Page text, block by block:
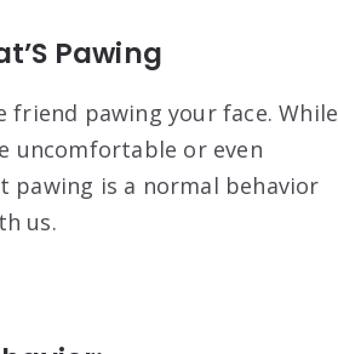
Pawing
friend pawing your face. While
uncomfortable or even
pawing is a normal behavior
us.